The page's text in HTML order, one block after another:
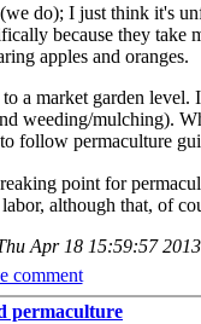
do); I just think it's
because they
apples and oranges.
market garden
weeding/
follow permaculture
point for
although that, of
Apr 18 15:59:57 2013
comment
permaculture